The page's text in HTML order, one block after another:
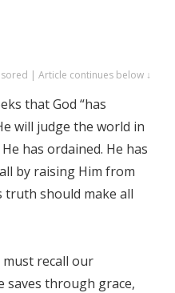
| Article continues below ↓
that God “has
will judge the world in
has ordained. He has
by raising Him from
truth should make all
recall our
saves through grace,